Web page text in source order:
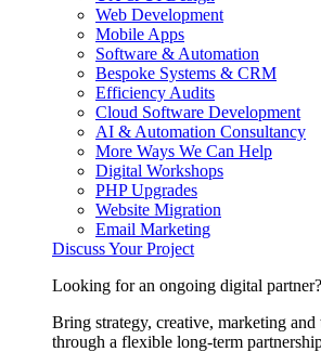
Web Development
Mobile Apps
Software & Automation
Bespoke Systems & CRM
Efficiency Audits
Cloud Software Development
AI & Automation Consultancy
More Ways We Can Help
Digital Workshops
PHP Upgrades
Website Migration
Email Marketing
Discuss Your Project
Looking for an ongoing digital partner?
Bring strategy, creative, marketing
through a flexible long-term